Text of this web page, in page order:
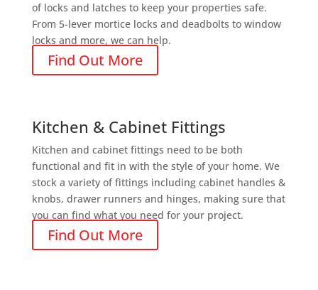
of locks and latches to keep your properties safe.
From 5-lever mortice locks and deadbolts to window
locks and more, we can help.
Find Out More
Kitchen & Cabinet Fittings
Kitchen and cabinet fittings need to be both
functional and fit in with the style of your home. We
stock a variety of fittings including cabinet handles &
knobs, drawer runners and hinges, making sure that
you can find what you need for your project.
Find Out More